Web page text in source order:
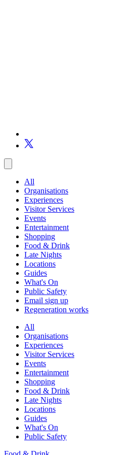
All
Organisations
Experiences
Visitor Services
Events
Entertainment
Shopping
Food & Drink
Late Nights
Locations
Guides
What's On
Public Safety
Email sign up
Regeneration works
All
Organisations
Experiences
Visitor Services
Events
Entertainment
Shopping
Food & Drink
Late Nights
Locations
Guides
What's On
Public Safety